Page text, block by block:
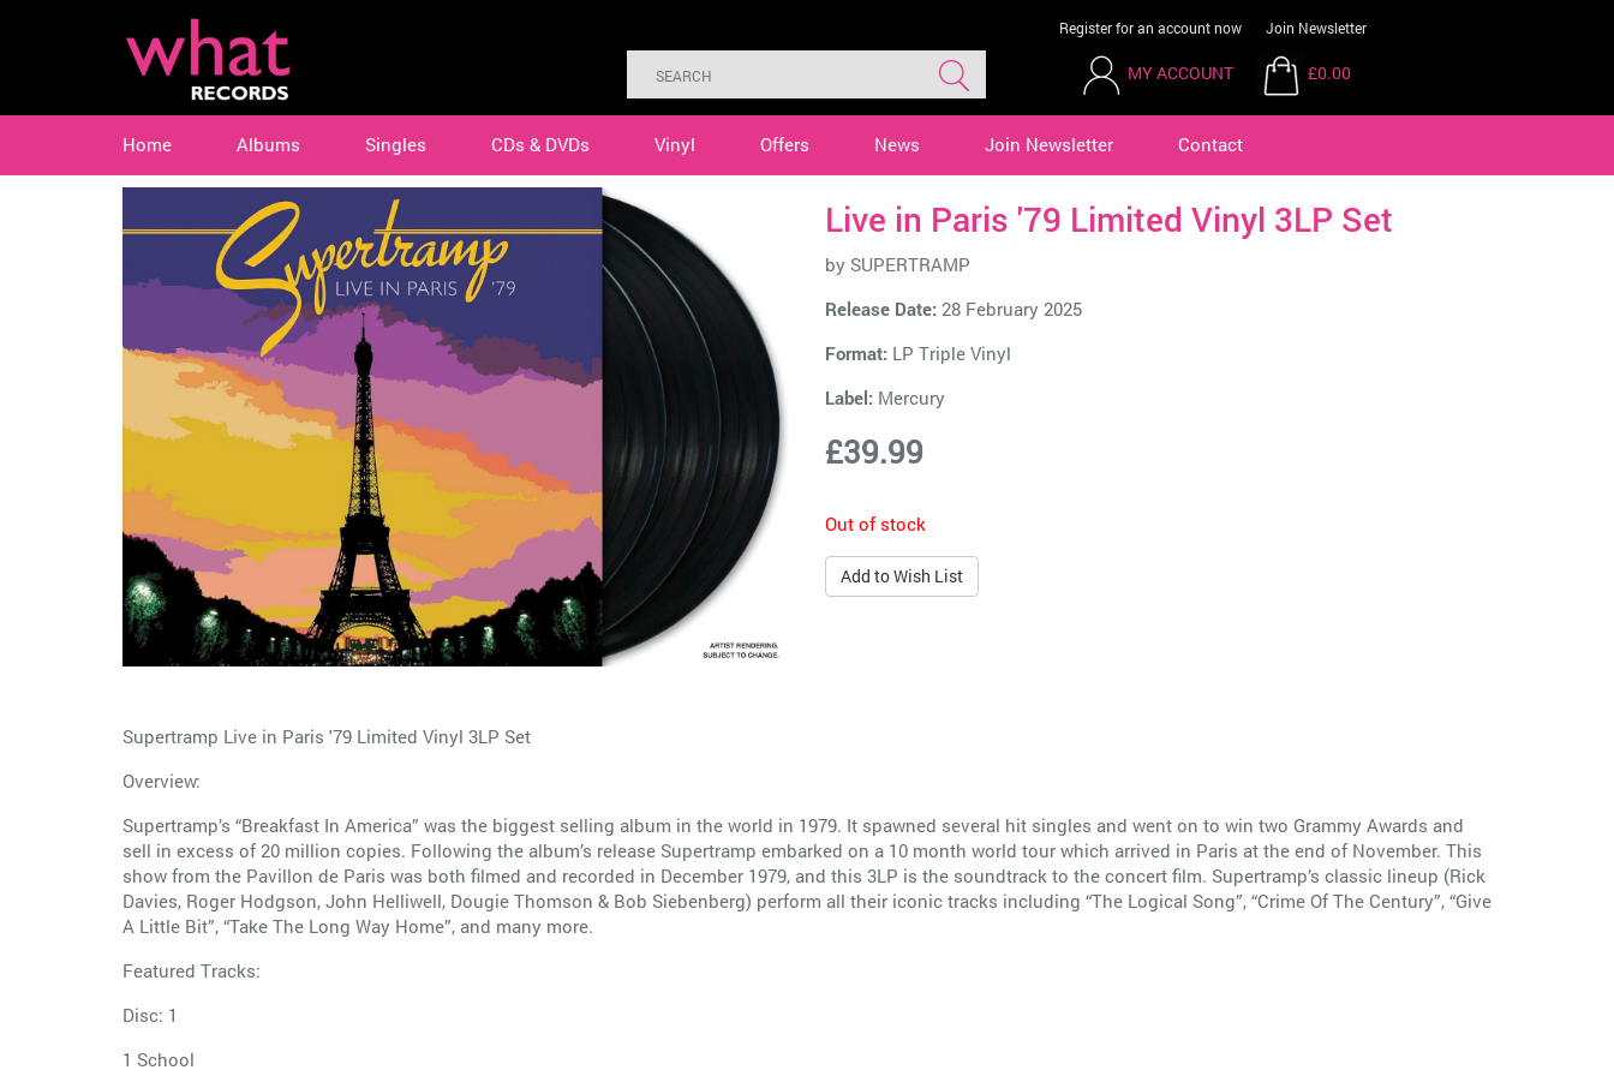
Register for an account now Join Newsletter
MY ACCOUNT £0.00
Home Albums Singles CDs & DVDs Vinyl Offers News Join Newsletter Contact
Live in Paris '79 Limited Vinyl 3LP Set
by SUPERTRAMP
Release Date: 28 February 2025
Format: LP Triple Vinyl
Label: Mercury
£39.99
Out of stock
Add to Wish List
Supertramp Live in Paris '79 Limited Vinyl 3LP Set
Overview:
Supertramp’s “Breakfast In America” was the biggest selling album in the world in 1979. It spawned several hit singles and went on to win two Grammy Awards and
sell in excess of 20 million copies. Following the album’s release Supertramp embarked on a 10 month world tour which arrived in Paris at the end of November. This
show from the Pavillon de Paris was both filmed and recorded in December 1979, and this 3LP is the soundtrack to the concert film. Supertramp’s classic lineup (Rick
Davies, Roger Hodgson, John Helliwell, Dougie Thomson & Bob Siebenberg) perform all their iconic tracks including “The Logical Song”, “Crime Of The Century”, “Give
A Little Bit”, “Take The Long Way Home”, and many more.
Featured Tracks:
Disc: 1
1 School